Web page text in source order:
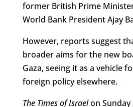
former British Prime
World Bank President Ajay
However, reports suggest
broader aims for the new
Gaza, seeing it as a vehicle
foreign policy elsewhere.
The Times of Israelon Sunday